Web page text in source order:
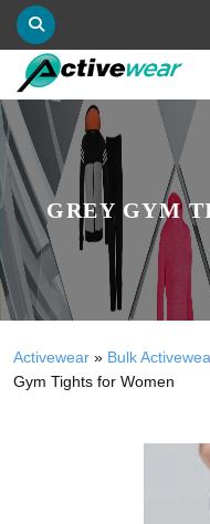
GREY GYM
Activewear » Bulk
Gym Tights for Women